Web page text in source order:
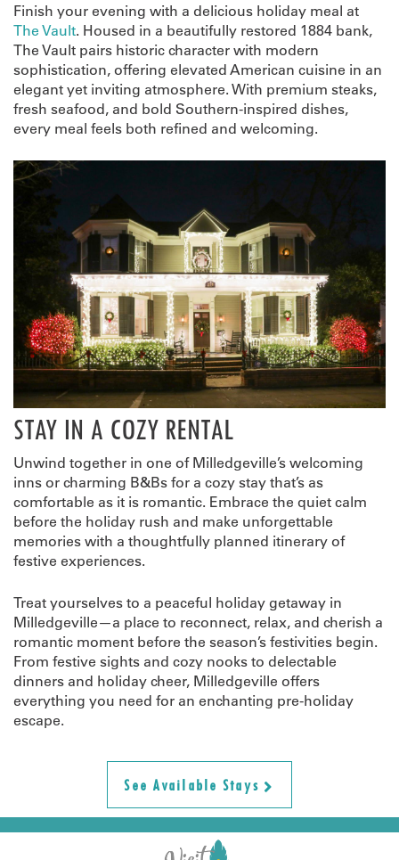
Finish your evening with a delicious holiday meal at
The Vault. Housed in a beautifully restored 1884 bank,
The Vault pairs historic character with modern
sophistication, offering elevated American cuisine in an
elegant yet inviting atmosphere. With premium steaks,
fresh seafood, and bold Southern-inspired dishes,
every meal feels both refined and welcoming.
STAY IN A COZY RENTAL
Unwind together in one of Milledgeville’s welcoming
inns or charming B&Bs for a cozy stay that’s as
comfortable as it is romantic. Embrace the quiet calm
before the holiday rush and make unforgettable
memories with a thoughtfully planned itinerary of
festive experiences.
Treat yourselves to a peaceful holiday getaway in
Milledgeville—a place to reconnect, relax, and cherish a
romantic moment before the season’s festivities begin.
From festive sights and cozy nooks to delectable
dinners and holiday cheer, Milledgeville offers
everything you need for an enchanting pre-holiday
escape.
See Available Stays